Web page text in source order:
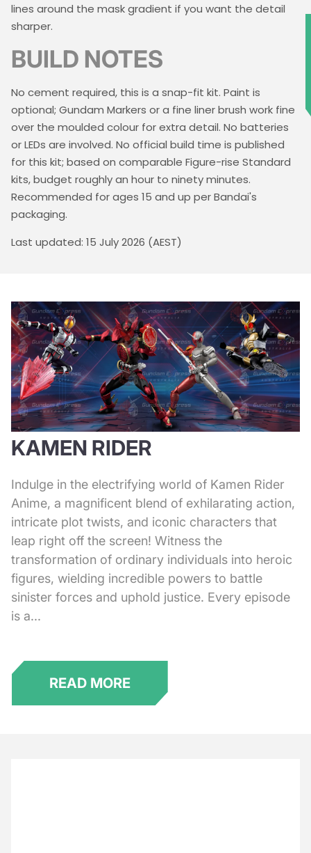
lines around the mask gradient if you want the detail
sharper.
BUILD NOTES
No cement required, this is a snap-fit kit. Paint is
optional; Gundam Markers or a fine liner brush work fine
over the moulded colour for extra detail. No batteries
or LEDs are involved. No official build time is published
for this kit; based on comparable Figure-rise Standard
kits, budget roughly an hour to ninety minutes.
Recommended for ages 15 and up per Bandai's
packaging.
Last updated: 15 July 2026 (AEST)
KAMEN RIDER
Indulge in the electrifying world of Kamen Rider
Anime, a magnificent blend of exhilarating action,
intricate plot twists, and iconic characters that
leap right off the screen! Witness the
transformation of ordinary individuals into heroic
figures, wielding incredible powers to battle
sinister forces and uphold justice. Every episode
is a...
READ MORE